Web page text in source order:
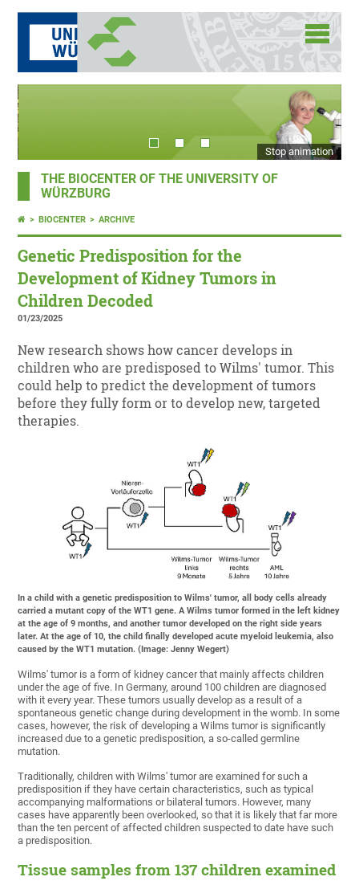
Stop animation
THE BIOCENTER OF THE UNIVERSITY OF
WÜRZBURG
BIOCENTER ARCHIVE
Genetic Predisposition for the
Development of Kidney Tumors in
Children Decoded
01/23/2025
New research shows how cancer develops in
children who are predisposed to Wilms' tumor. This
could help to predict the development of tumors
before they fully form or to develop new, targeted
therapies.
In a child with a genetic predisposition to Wilms' tumor, all body cells already
carried a mutant copy of the WT1 gene. A Wilms tumor formed in the left kidney
at the age of 9 months, and another tumor developed on the right side years
later. At the age of 10, the child finally developed acute myeloid leukemia, also
caused by the WT1 mutation. (Image: Jenny Wegert)
Wilms' tumor is a form of kidney cancer that mainly affects children
under the age of five. In Germany, around 100 children are diagnosed
with it every year. These tumors usually develop as a result of a
spontaneous genetic change during development in the womb. In some
cases, however, the risk of developing a Wilms tumor is significantly
increased due to a genetic predisposition, a so-called germline
mutation.
Traditionally, children with Wilms' tumor are examined for such a
predisposition if they have certain characteristics, such as typical
accompanying malformations or bilateral tumors. However, many
cases have apparently been overlooked, so that it is likely that far more
than the ten percent of affected children suspected to date have such
a predisposition.
Tissue samples from 137 children examined